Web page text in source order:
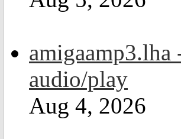
amigaamp3.lha
audio/play
Aug 4, 2026